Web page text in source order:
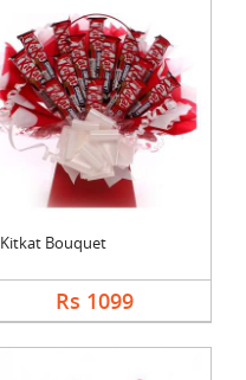
Kitkat Bouquet
Rs 1099